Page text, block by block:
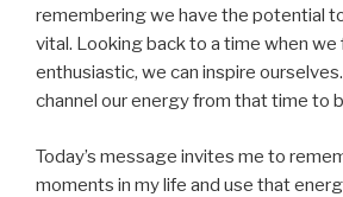
remembering we have the potential
vital. Looking back to a time when we
enthusiastic, we can inspire
channel our energy from that time to
Today’s message invites me to
moments in my life and use that